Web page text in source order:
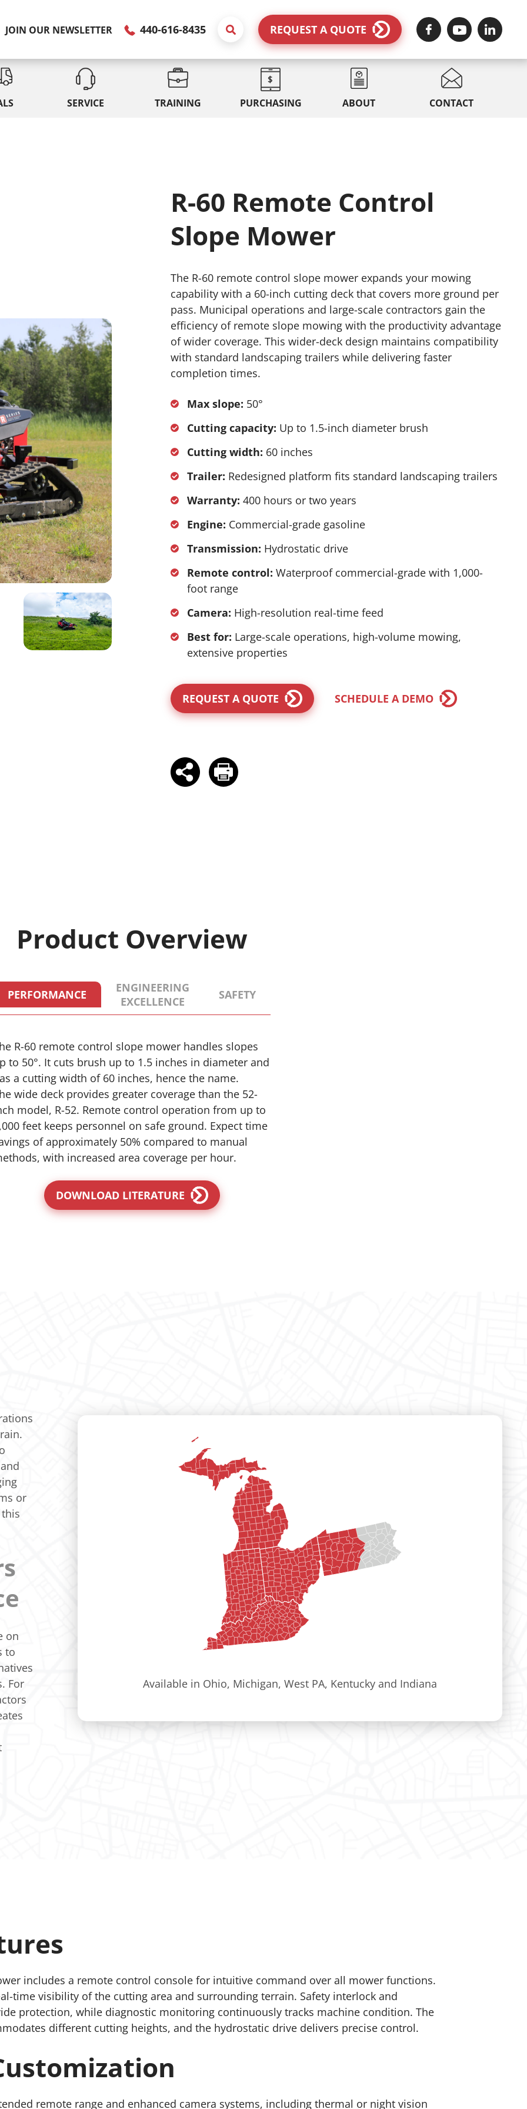
JOIN OUR NEWSLETTER 440-616-8435 REQUEST A QUOTE
SERVICE TRAINING PURCHASING ABOUT CONTACT
R-60 Remote Control
Slope Mower
The R-60 remote control slope mower expands your mowing
capability with a 60-inch cutting deck that covers more ground per
pass. Municipal operations and large-scale contractors gain the
efficiency of remote slope mowing with the productivity advantage
of wider coverage. This wider-deck design maintains compatibility
with standard landscaping trailers while delivering faster
completion times.
Max slope: 50°
Cutting capacity: Up to 1.5-inch diameter brush
Cutting width: 60 inches
Trailer: Redesigned platform fits standard landscaping trailers
Warranty: 400 hours or two years
Engine: Commercial-grade gasoline
Transmission: Hydrostatic drive
Remote control: Waterproof commercial-grade with 1,000-
foot range
Camera: High-resolution real-time feed
Best for: Large-scale operations, high-volume mowing,
extensive properties
REQUEST A QUOTE SCHEDULE A DEMO
Product Overview
PERFORMANCE
ENGINEERING
EXCELLENCE
SAFETY
R-60 remote control slope mower handles slopes
to 50°. It cuts brush up to 1.5 inches in diameter and
a cutting width of 60 inches, hence the name.
wide deck provides greater coverage than the 52-
model, R-52. Remote control operation from up to
feet keeps personnel on safe ground. Expect time
of approximately 50% compared to manual
with increased area coverage per hour.
DOWNLOAD LITERATURE
or
on
to
For
Available in Ohio, Michigan, West PA, Kentucky and Indiana
includes a remote control console for intuitive command over all mower functions.
time visibility of the cutting area and surrounding terrain. Safety interlock and
protection, while diagnostic monitoring continuously tracks machine condition. The
different cutting heights, and the hydrostatic drive delivers precise control.
remote range and enhanced camera systems, including thermal or night vision